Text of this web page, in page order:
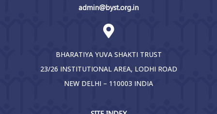
admin@byst.org.in
BHARATIYA YUVA SHAKTI TRUST
23/26 INSTITUTIONAL AREA, LODHI ROAD
NEW DELHI – 110003 INDIA